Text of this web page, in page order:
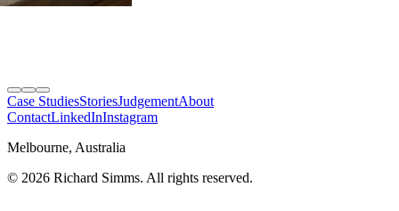
Case StudiesStoriesJudgementAbout
ContactLinkedInInstagram
Melbourne, Australia
© 2026 Richard Simms. All rights reserved.